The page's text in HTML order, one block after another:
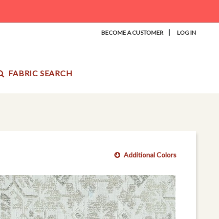
BECOME A CUSTOMER | LOG IN
FABRIC SEARCH
Additional Colors